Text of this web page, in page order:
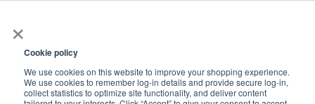
×
Cookie policy
We use cookies on this website to improve your shopping experience.
We use cookies to remember log-in details and provide secure log-in,
collect statistics to optimize site functionality, and deliver content